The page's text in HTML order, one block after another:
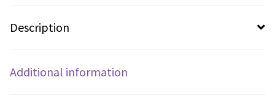
Description
Additional information